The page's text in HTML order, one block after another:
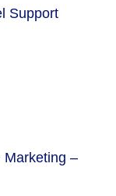
Support
Marketing –